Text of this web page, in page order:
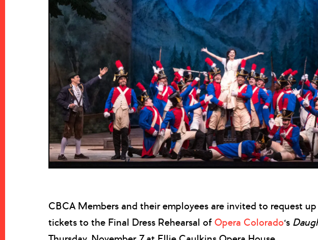
CBCA Members and their employees are invited to request
tickets to the Final Dress Rehearsal of Opera Colorado‘s